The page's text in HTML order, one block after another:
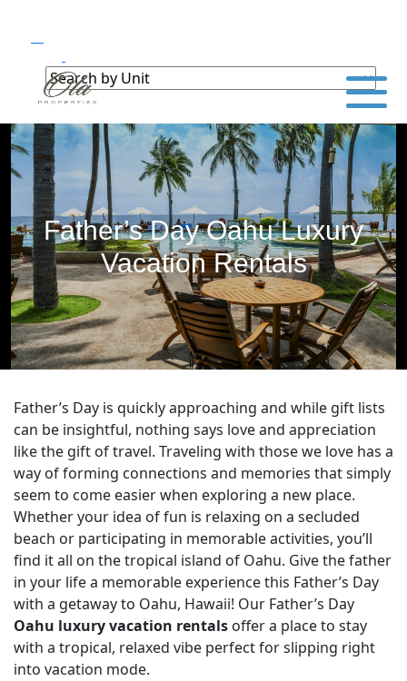
Father’s Day Oahu Luxury
Vacation Rentals
Father’s Day is quickly approaching and while gift lists
can be insightful, nothing says love and appreciation
like the gift of travel. Traveling with those we love has a
way of forming connections and memories that simply
seem to come easier when exploring a new place.
Whether your idea of fun is relaxing on a secluded
beach or participating in memorable activities, you’ll
find it all on the tropical island of Oahu. Give the father
in your life a memorable experience this Father’s Day
with a getaway to Oahu, Hawaii! Our Father’s Day
Oahu luxury vacation rentals offer a place to stay
with a tropical, relaxed vibe perfect for slipping right
into vacation mode.